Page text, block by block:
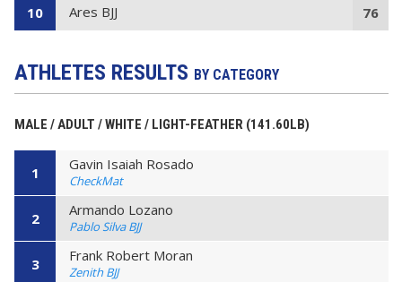
10 Ares BJJ 76
ATHLETES RESULTS BY CATEGORY
MALE / ADULT / WHITE / LIGHT-FEATHER (141.60LB)
1 Gavin Isaiah Rosado
CheckMat
2 Armando Lozano
Pablo Silva BJJ
3 Frank Robert Moran
Zenith BJJ